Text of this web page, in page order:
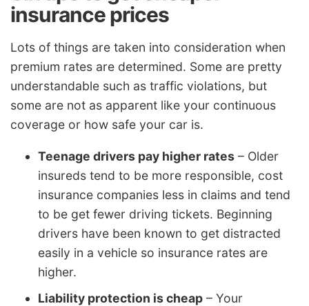
insurance prices
Lots of things are taken into consideration when
premium rates are determined. Some are pretty
understandable such as traffic violations, but
some are not as apparent like your continuous
coverage or how safe your car is.
Teenage drivers pay higher rates – Older
insureds tend to be more responsible, cost
insurance companies less in claims and tend
to be get fewer driving tickets. Beginning
drivers have been known to get distracted
easily in a vehicle so insurance rates are
higher.
Liability protection is cheap – Your